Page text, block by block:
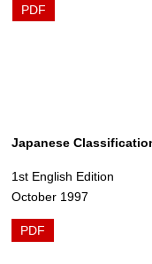
PDF
Japanese
1st English Edition
October 1997
PDF